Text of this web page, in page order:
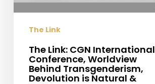
Devolution
Natural
The Link
The Link: CGN International
Conference, Worldview
Behind Transgenderism,
Devolution is Natural &